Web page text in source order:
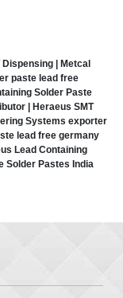
| Metcal
paste lead free
Solder Paste
| Heraeus SMT
Systems exporter
lead free germany
Lead Containing
Solder Pastes India